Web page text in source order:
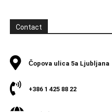
Contact
Čopova ulica 5a Ljubljana
+386 1 425 88 22